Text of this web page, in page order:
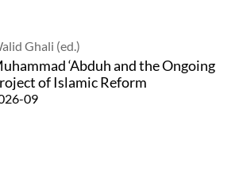
Ghali (ed.)
‘Abduh and the Ongoing
of Islamic Reform
09